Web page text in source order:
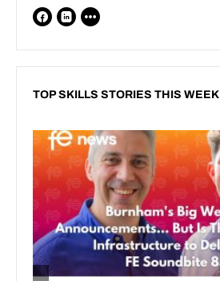
TOP SKILLS STORIES THIS WEEK